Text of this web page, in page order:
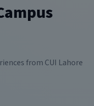
from CUI Lahore